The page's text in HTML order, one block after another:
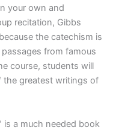
your own and
recitation, Gibbs
the catechism is
from famous
course, students will
the greatest writings of
is a much needed book